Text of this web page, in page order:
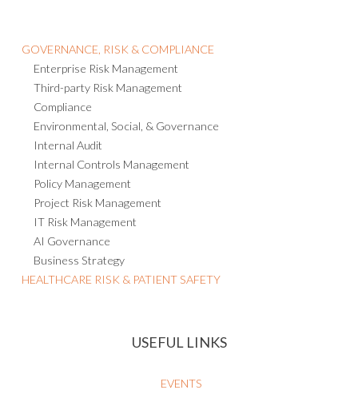
GOVERNANCE, RISK & COMPLIANCE
Enterprise Risk Management
Third-party Risk Management
Compliance
Environmental, Social, & Governance
Internal Audit
Internal Controls Management
Policy Management
Project Risk Management
IT Risk Management
AI Governance
Business Strategy
HEALTHCARE RISK & PATIENT SAFETY
USEFUL LINKS
EVENTS